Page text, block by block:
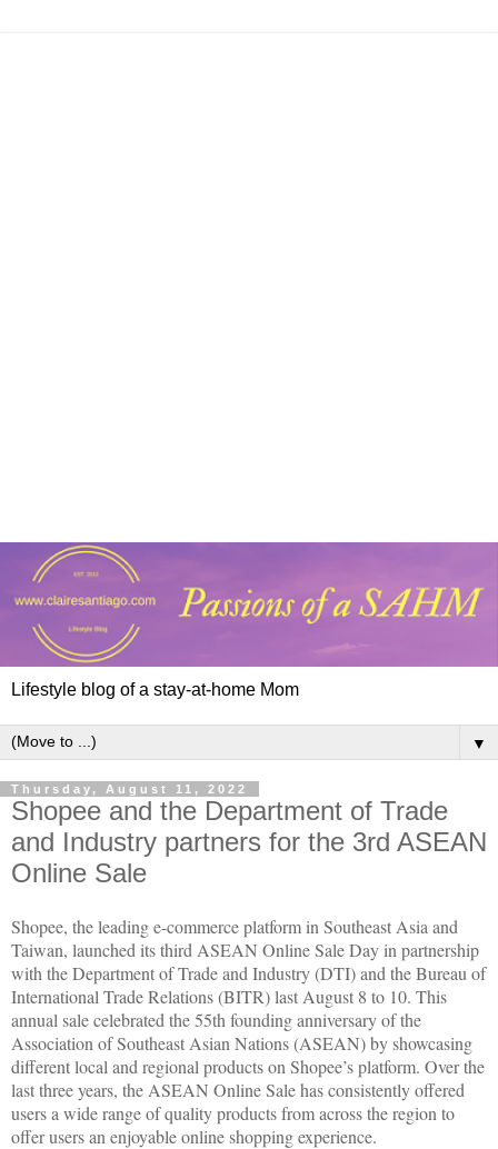
Lifestyle blog of a stay-at-home Mom
▼
Thursday, August 11, 2022
Shopee and the Department of Trade
and Industry partners for the 3rd ASEAN
Online Sale
Shopee, the leading e-commerce platform in Southeast Asia and
Taiwan, launched its third ASEAN Online Sale Day in partnership
with the Department of Trade and Industry (DTI) and the Bureau of
International Trade Relations (BITR) last August 8 to 10. This
annual sale celebrated the 55th founding anniversary of the
Association of Southeast Asian Nations (ASEAN) by showcasing
different local and regional products on Shopee’s platform. Over the
last three years, the ASEAN Online Sale has consistently offered
users a wide range of quality products from across the region to
offer users an enjoyable online shopping experience.